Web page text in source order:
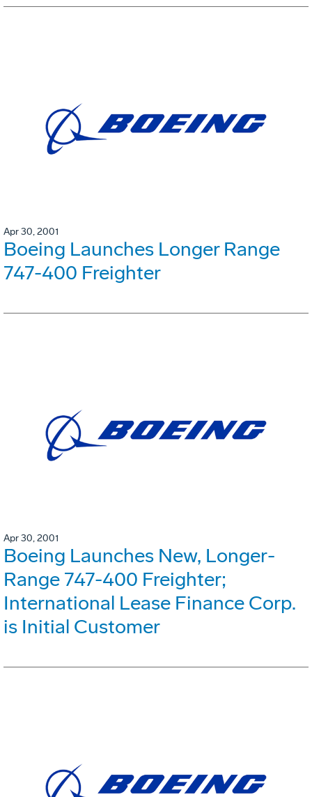
Apr 30, 2001
Boeing Launches Longer Range
747-400 Freighter
Apr 30, 2001
Boeing Launches New, Longer-
Range 747-400 Freighter;
International Lease Finance Corp.
is Initial Customer